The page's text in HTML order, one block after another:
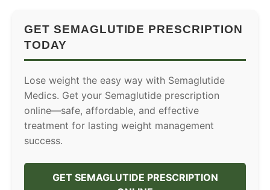
GET SEMAGLUTIDE PRESCRIPTION
TODAY
Lose weight the easy way with Semaglutide
Medics. Get your Semaglutide prescription
online—safe, affordable, and effective
treatment for lasting weight management
success.
GET SEMAGLUTIDE PRESCRIPTION